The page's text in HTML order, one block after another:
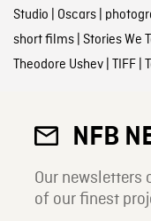
Studio Oscars|
short films| Stories We
Theodore Ushev| TIFF|
NFB
Our newsletters
of our finest